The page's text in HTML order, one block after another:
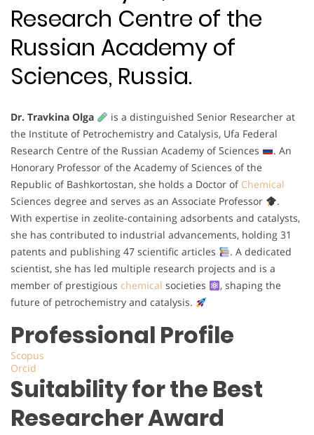
Research Centre of the
Russian Academy of
Sciences, Russia.
Dr. Travkina Olga
is a distinguished Senior Researcher at
the Institute of Petrochemistry and Catalysis, Ufa Federal
Research Centre of the Russian Academy of Sciences
. An
Honorary Professor of the Academy of Sciences of the
Republic of Bashkortostan, she holds a Doctor of Chemical
Sciences degree and serves as an Associate Professor
.
With expertise in zeolite-containing adsorbents and catalysts,
she has contributed to industrial advancements, holding 31
patents and publishing 47 scientific articles
. A dedicated
scientist, she has led multiple research projects and is a
member of prestigious chemical societies
, shaping the
future of petrochemistry and catalysis.
Professional Profile
Scopus
Orcid
Suitability for the Best
Researcher Award